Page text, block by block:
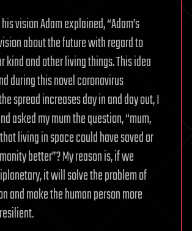
vision Adam explained, “Adam’s
about the future with regard to
kind and other living things. This idea
during this novel coronavirus
spread increases day in and day out, I
asked my mum the question, “mum,
living in space could have saved or
better”? My reason is, if we
it will solve the problem of
and make the human person more